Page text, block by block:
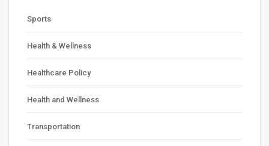
Sports
Health & Wellness
Healthcare Policy
Health and Wellness
Transportation